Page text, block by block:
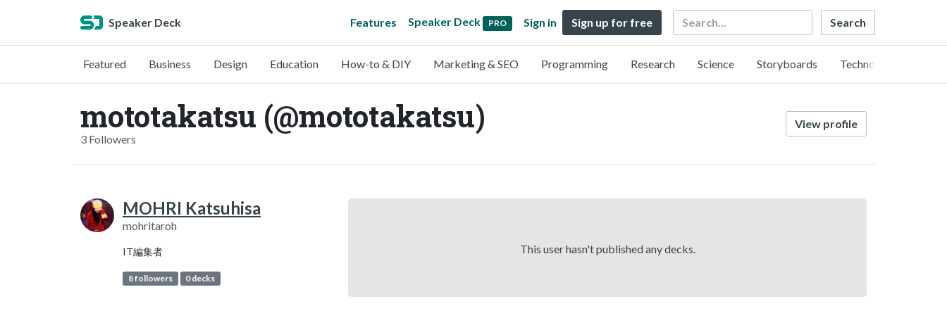
Speaker Deck Features Speaker Deck PRO Sign in Sign up for free Search
Featured Business Design Education How-to & DIY Marketing & SEO Programming Research Science Storyboards Technology
mototakatsu (@mototakatsu)
3 Followers
View profile
MOHRI Katsuhisa
mohritaroh
IT編集者
8 followers 0 decks
This user hasn't published any decks.